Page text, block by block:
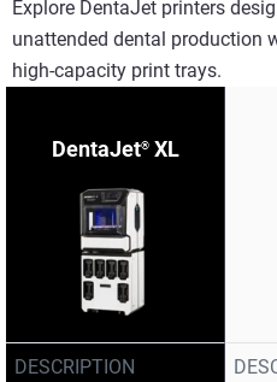
Explore DentaJet printers
unattended dental production
high-capacity print trays.​
DentaJet®XL
DESCRIPTION